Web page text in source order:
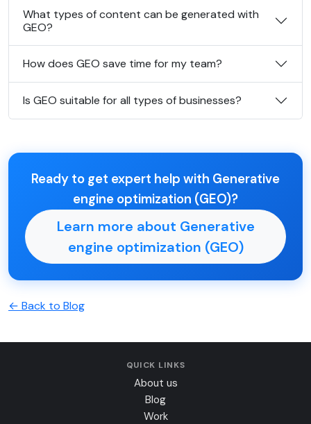
What types of content can be generated with
GEO?
How does GEO save time for my team?
Is GEO suitable for all types of businesses?
Ready to get expert help with Generative
engine optimization (GEO)?
Learn more about Generative
engine optimization (GEO)
← Back to Blog
QUICK LINKS
About us
Blog
Work